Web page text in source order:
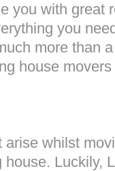
you with great
you
more than
house
whilst
Luckily,